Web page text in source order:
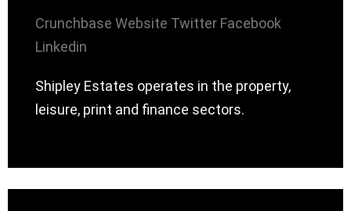
Crunchbase Website Twitter Facebook
Linkedin
Shipley Estates operates in the property,
leisure, print and finance sectors.